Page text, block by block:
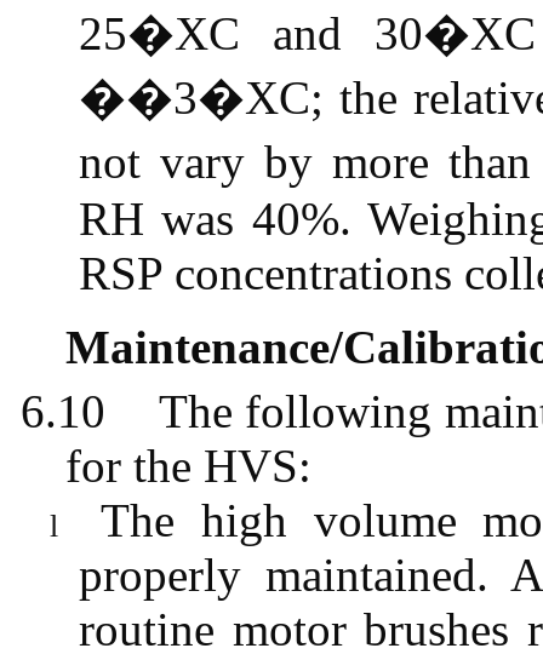
25�XC and
��3�XC; the relative
not vary by more
RH was 40%.
RSP concentrations
Maintenance/
6.10
The following
for the HVS:
l
The high volume
properly maintained.
routine motor brushes